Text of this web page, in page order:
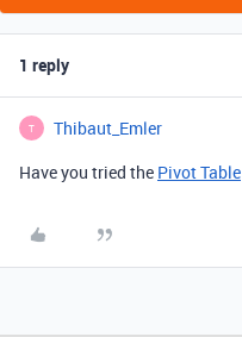
1 reply
T Thibaut_Emler
Have you tried the Pivot Table